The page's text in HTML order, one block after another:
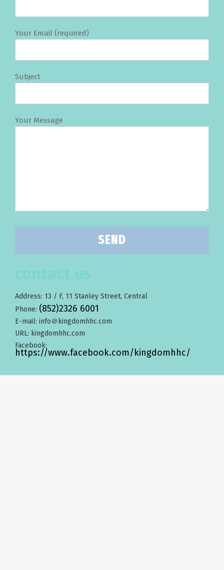
Your Email (required)
Subject
Your Message
contact us
Address: 13 / F, 11 Stanley Street, Central
Phone: (852)2326 6001
E-mail: info＠kingdomhhc.com
URL: kingdomhhc.com
Facebook:
https://www.facebook.com/kingdomhhc/